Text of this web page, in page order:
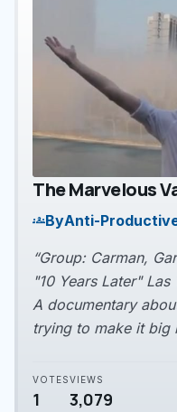
play_arrow
The Marvelous
groupsByAnti-
“Group: Carman,
"10 Years Later"
A documentary
trying to make it big
VOTES
1
VIEWS
3,079